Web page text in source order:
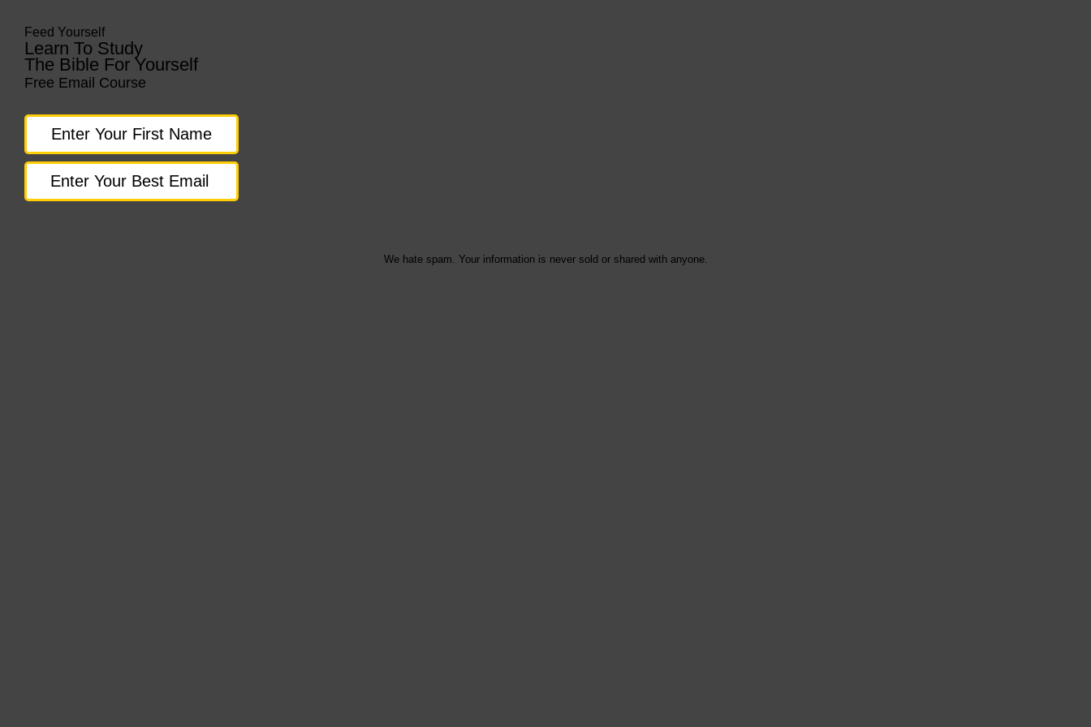
Feed Yourself
Learn To Study
The Bible For Yourself
Free Email Course
We hate spam. Your information is never sold or shared with anyone.